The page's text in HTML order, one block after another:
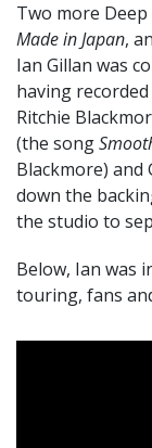
Two more
Made in Japan,
Ian Gillan was
having
Ritchie
(the song
Blackmore) and
down the
the studio to
Below, Ian was
touring, fans